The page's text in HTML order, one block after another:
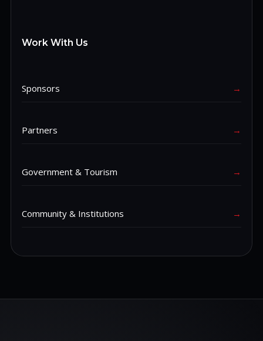
Work With Us
Sponsors →
Partners →
Government & Tourism →
Community & Institutions →